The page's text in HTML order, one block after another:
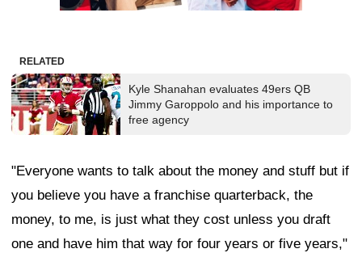
RELATED
Kyle Shanahan evaluates 49ers QB
Jimmy Garoppolo and his importance to
free agency
"Everyone wants to talk about the money and stuff but if
you believe you have a franchise quarterback, the
money, to me, is just what they cost unless you draft
one and have him that way for four years or five years,"